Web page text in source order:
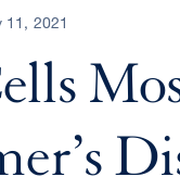
11, 2021